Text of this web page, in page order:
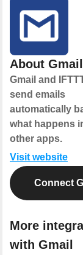
About Gmail
Gmail and
send emails
automatically
what happens
other apps.
Visit website
Connect
More
with Gmail